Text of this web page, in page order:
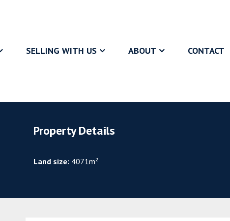
SELLING WITH US ABOUT CONTACT
Property Details
Land size: 4071m²